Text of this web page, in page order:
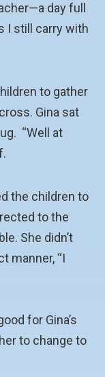
day full
I still carry with
to gather
Gina sat
“Well at
the children to
to the
She didn’t
manner, “I
for Gina’s
to change to